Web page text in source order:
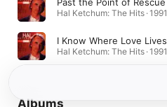
Hal Ketchum: The Hits · 1991
I Know Where Love Lives
Hal Ketchum: The Hits · 1991
Albums